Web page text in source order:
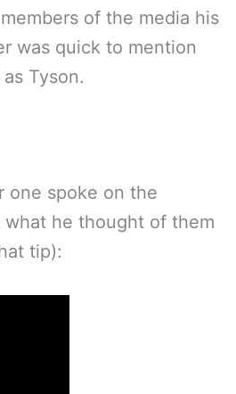
of the media his
was quick to mention
Tyson.
one spoke on the
what he thought of them
tip):